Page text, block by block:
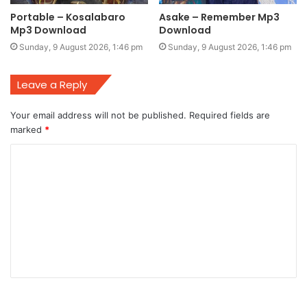
Portable – Kosalabaro
Mp3 Download
Sunday, 9 August 2026, 1:46 pm
Asake – Remember Mp3
Download
Sunday, 9 August 2026, 1:46 pm
Leave a Reply
Your email address will not be published. Required fields are
marked *
t